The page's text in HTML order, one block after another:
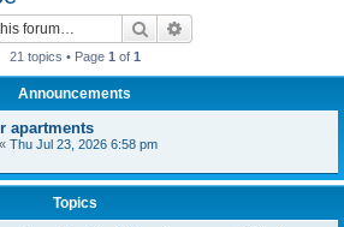
Search
21 topics • Page 1 of 1
Announcements
apartments
« Thu Jul 23, 2026 6:58 pm
Topics